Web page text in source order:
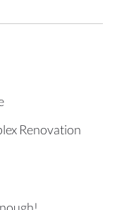
Renovation